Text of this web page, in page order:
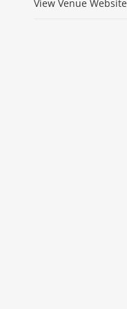
View Venue Website